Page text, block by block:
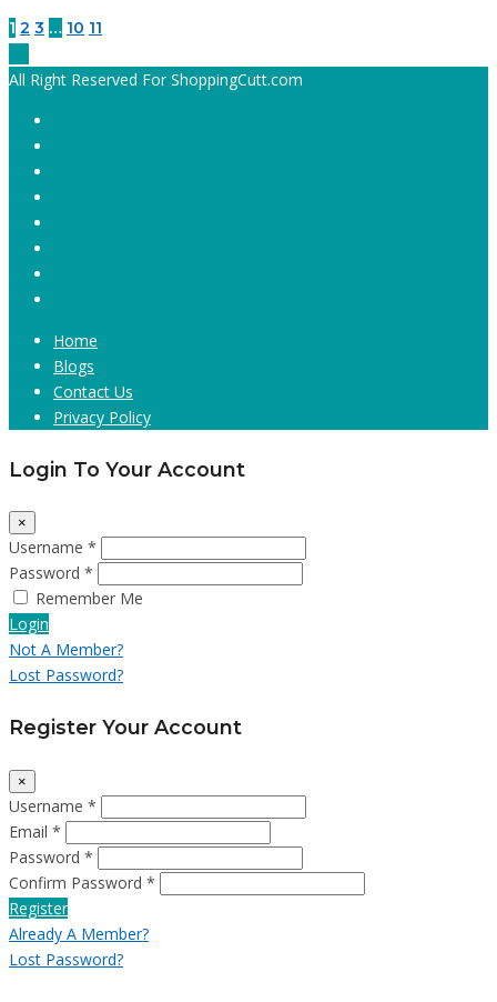
1 2 3 … 10 11
All Right Reserved For ShoppingCutt.com
Home
Blogs
Contact Us
Privacy Policy
Login To Your Account
×
Username *
Password *
Remember Me
Login
Not A Member?
Lost Password?
Register Your Account
×
Username *
Email *
Password *
Confirm Password *
Register
Already A Member?
Lost Password?